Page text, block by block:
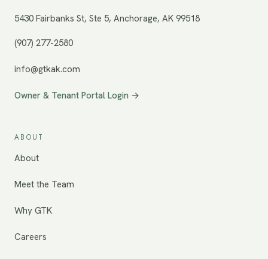
5430 Fairbanks St, Ste 5, Anchorage, AK 99518
(907) 277-2580
info@gtkak.com
Owner & Tenant Portal Login →
ABOUT
About
Meet the Team
Why GTK
Careers